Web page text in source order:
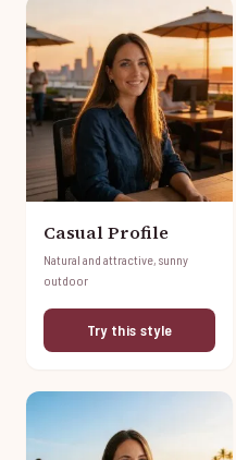
Casual Profile
Natural and attractive, sunny
outdoor
Try this style